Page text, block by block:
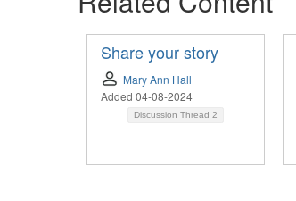
Share your story
Mary Ann Hall
Added 04-08-2024
Discussion Thread 2